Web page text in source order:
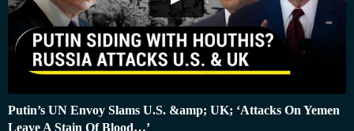
Putin’s UN Envoy Slams U.S. &amp; UK; ‘Attacks On Yemen
Leave A Stain Of Blood…’